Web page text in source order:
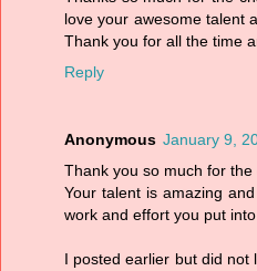
love your awesome talent
Thank you for all the time
Reply
Anonymous January 9,
Thank you so much for
Your talent is amazing
work and effort you put
I posted earlier but did not